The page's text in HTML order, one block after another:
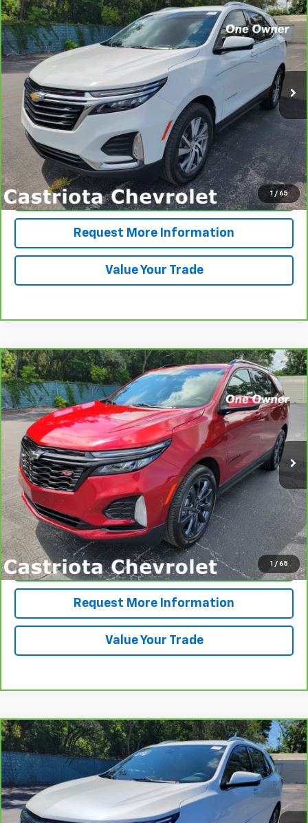
1 / 65
CarBravo 2024Chevrolet EquinoxPremier
Price Drop
VIN:3GNAXNEG0RL221365Stock:B434100AModel: 1XS26
17,184 mi Int.
BUY FINANCE
$27,545
PRICE
View & Buy
Click To Call
Request More Information
Value Your Trade
1 / 65
CarBravo 2024Chevrolet EquinoxRS
Price Drop
VIN:3GNAXMEG6RS129757Stock:B428021AModel:1XR26
16,017 mi Ext. Int.
BUY FINANCE
$27,590
PRICE
More
View & Buy
Click To Call
Request More Information
Value Your Trade
Compare Vehicle
CarBravo 2024Chevrolet EquinoxPremier
VIN: 3GNAXNEG1RL128340Stock: Model:1XS26
25,879 mi Ext. Int.
BUY FINANCE
$28,585
PRICE
Compare Vehicle